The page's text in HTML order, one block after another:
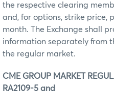
the respective clearing
and, for options, strike price,
month. The Exchange shall
information separately from
the regular market.
CME GROUP MARKET
RA2109-5 and